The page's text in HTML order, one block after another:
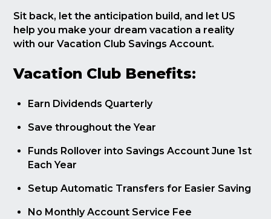
Sit back, let the anticipation build, and let US
help you make your dream vacation a reality
with our Vacation Club Savings Account.
Vacation Club Benefits:
Earn Dividends Quarterly
Save throughout the Year
Funds Rollover into Savings Account June 1st
Each Year
Setup Automatic Transfers for Easier Saving
No Monthly Account Service Fee